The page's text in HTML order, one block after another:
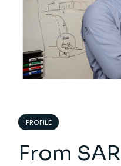
PROFILE
From